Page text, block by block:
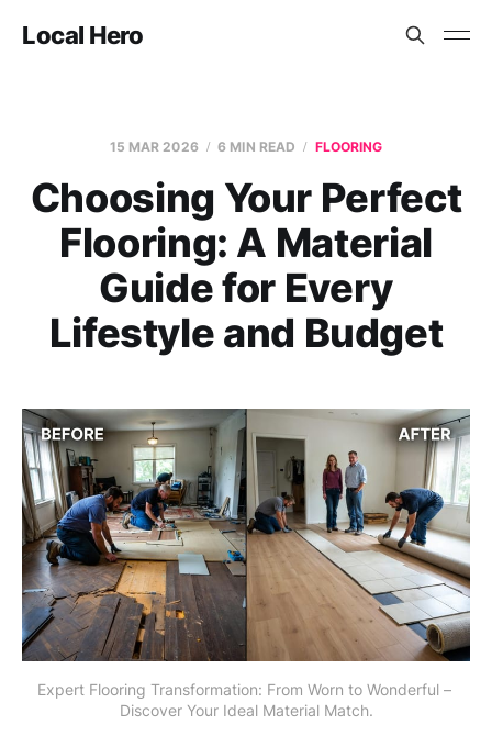
Local Hero
15 MAR 2026 6 MIN READ FLOORING
Choosing Your Perfect
Flooring: A Material
Guide for Every
Lifestyle and Budget
Expert Flooring Transformation: From Worn to Wonderful –
Discover Your Ideal Material Match.